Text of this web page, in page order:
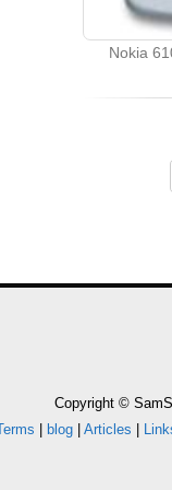
Nokia
Copyright ©
blog Articles